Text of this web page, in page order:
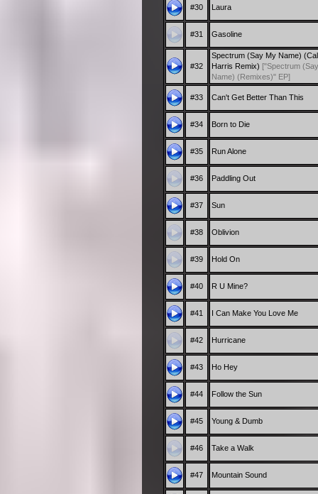
#30 Laura
#31 Gasoline
#32
Spectrum (Say My Name)
Harris Remix) ["Spectrum
Name) (Remixes)" EP]
#33 Can't Get Better Than This
#34 Born to Die
#35 Run Alone
#36 Paddling Out
#37 Sun
#38 Oblivion
#39 Hold On
#40 R U Mine?
#41 I Can Make You Love Me
#42 Hurricane
#43 Ho Hey
#44 Follow the Sun
#45 Young & Dumb
#46 Take a Walk
#47 Mountain Sound